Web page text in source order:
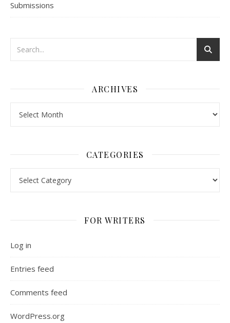
Submissions
ARCHIVES
CATEGORIES
FOR WRITERS
Log in
Entries feed
Comments feed
WordPress.org